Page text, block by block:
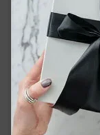
Salisbury North
2026
"Homes were lost,"
Shirley Young
Rowan County